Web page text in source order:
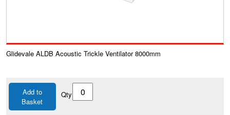
Glidevale ALDB Acoustic Trickle Ventilator 8000mm
Add to
Basket
Qty